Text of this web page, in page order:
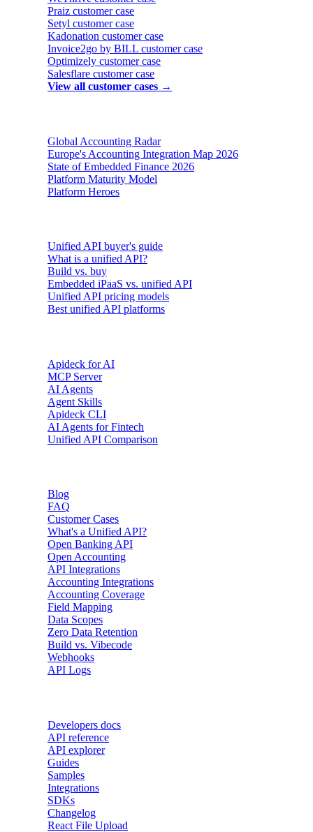
Praiz customer case
Setyl customer case
Kadonation customer case
Invoice2go by BILL customer case
Optimizely customer case
Salesflare customer case
View all customer cases →
Global Accounting Radar
Europe's Accounting Integration Map 2026
State of Embedded Finance 2026
Platform Maturity Model
Platform Heroes
Unified API buyer's guide
What is a unified API?
Build vs. buy
Embedded iPaaS vs. unified API
Unified API pricing models
Best unified API platforms
Apideck for AI
MCP Server
AI Agents
Agent Skills
Apideck CLI
AI Agents for Fintech
Unified API Comparison
Blog
FAQ
Customer Cases
What's a Unified API?
Open Banking API
Open Accounting
API Integrations
Accounting Integrations
Accounting Coverage
Field Mapping
Data Scopes
Zero Data Retention
Build vs. Vibecode
Webhooks
API Logs
Developers docs
API reference
API explorer
Guides
Samples
Integrations
SDKs
Changelog
React File Upload